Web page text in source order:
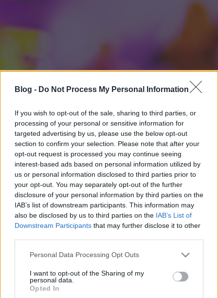
Blog - Do Not Process My Personal Information
If you wish to opt-out of the sale, sharing to third parties, or
processing of your personal or sensitive information for
targeted advertising by us, please use the below opt-out
section to confirm your selection. Please note that after your
opt-out request is processed you may continue seeing
interest-based ads based on personal information utilized by
us or personal information disclosed to third parties prior to
your opt-out. You may separately opt-out of the further
disclosure of your personal information by third parties on the
IAB’s list of downstream participants. This information may
also be disclosed by us to third parties on the IAB’s List of
Downstream Participants that may further disclose it to other
Please note that this website/app uses one or more Google
not limited to your visit or usage behaviour. You may click to
grant or deny consent to Google and its third-party tags to
use your data for below specified purposes in below Google
Personal Data Processing Opt Outs
I want to opt-out of the Sharing of my
personal data.
Opted In